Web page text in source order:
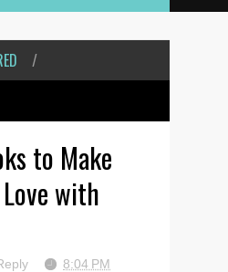
/
to Make
with
8:04 PM